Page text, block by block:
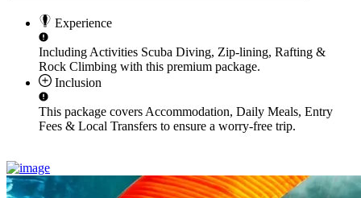
Experience
Including Activities Scuba Diving, Zip-lining, Rafting &
Rock Climbing with this premium package.
Inclusion
This package coversAccommodation, Daily Meals, Entry
Fees & Local Transfers to ensure a worry-free trip.